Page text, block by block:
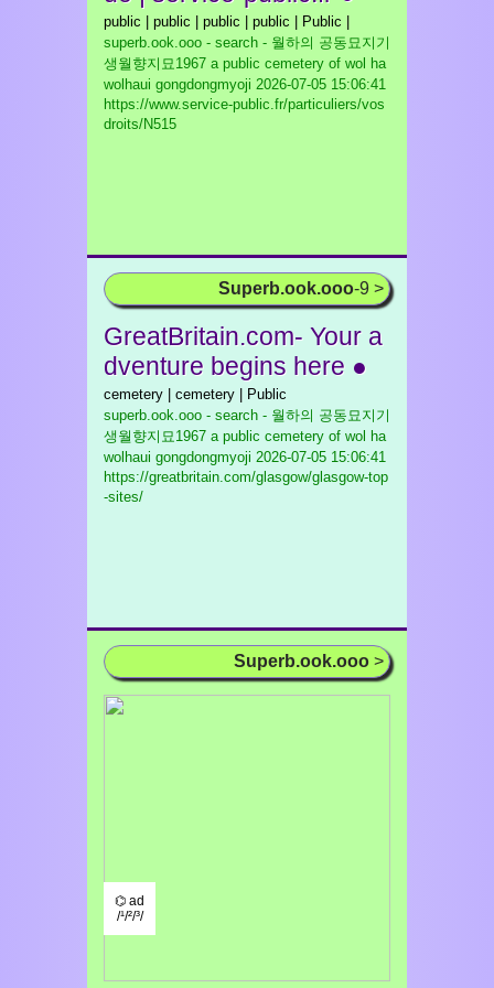
public | public | public | public | Public |
superb.ook.ooo - search - 월하의 공동묘지기
생월향지묘1967 a public cemetery of wol ha
wolhaui gongdongmyoji 2026-07-05 15:06:41
https://www.service-public.fr/particuliers/vos
droits/N515
Superb.ook.ooo-9 >
GreatBritain.com- Your a
dventure begins here ●
cemetery | cemetery | Public
superb.ook.ooo - search - 월하의 공동묘지기
생월향지묘1967 a public cemetery of wol ha
wolhaui gongdongmyoji 2026-07-05 15:06:41
https://greatbritain.com/glasgow/glasgow-top
-sites/
Superb.ook.ooo >
⌬ ad
/¹/²/³/